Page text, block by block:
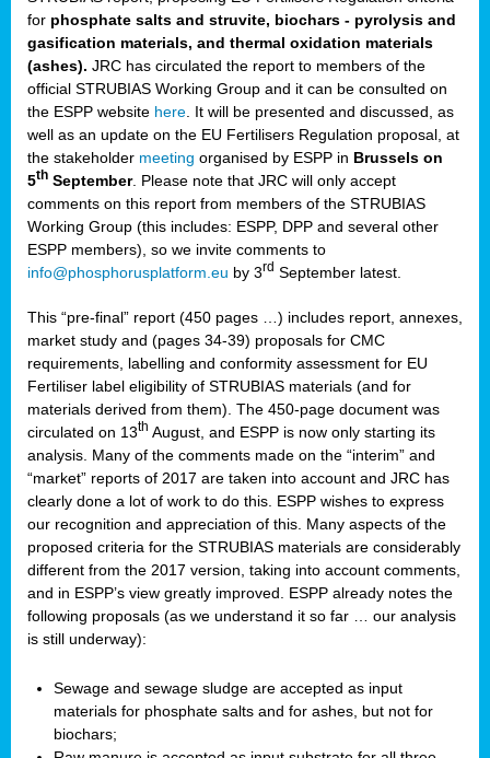
for phosphate salts and struvite, biochars - pyrolysis and
gasification materials, and thermal oxidation materials
(ashes). JRC has circulated the report to members of the
official STRUBIAS Working Group and it can be consulted on
the ESPP website here . It will be presented and discussed, as
well as an update on the EU Fertilisers Regulation proposal, at
the stakeholder meeting organised by ESPP in Brussels on
5th September. Please note that JRC will only accept
comments on this report from members of the STRUBIAS
Working Group (this includes: ESPP, DPP and several other
ESPP members), so we invite comments to
info@phosphorusplatform.eu by 3rd September latest.
This “pre-final” report (450 pages …) includes report, annexes,
market study and (pages 34-39) proposals for CMC
requirements, labelling and conformity assessment for EU
Fertiliser label eligibility of STRUBIAS materials (and for
materials derived from them). The 450-page document was
circulated on 13th August, and ESPP is now only starting its
analysis. Many of the comments made on the “interim” and
“market” reports of 2017 are taken into account and JRC has
clearly done a lot of work to do this. ESPP wishes to express
our recognition and appreciation of this. Many aspects of the
proposed criteria for the STRUBIAS materials are considerably
different from the 2017 version, taking into account comments,
and in ESPP’s view greatly improved. ESPP already notes the
following proposals (as we understand it so far … our analysis
is still underway):
Sewage and sewage sludge are accepted as input
materials for phosphate salts and for ashes, but not for
biochars;